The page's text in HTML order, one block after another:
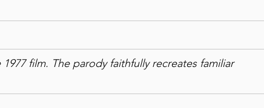
film. The parody faithfully recreates familiar